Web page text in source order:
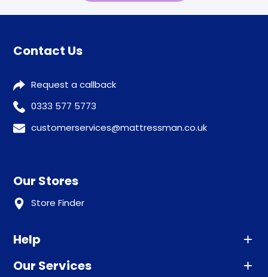
Contact Us
Request a callback
0333 577 5773
customerservices@mattressman.co.uk
Our Stores
Store Finder
Help
Advice
Our Services